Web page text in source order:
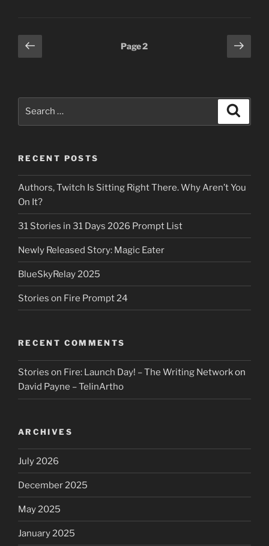
Posts
pagination
Previous
page
Page2
Next
page
RECENT POSTS
Authors, Twitch Is Sitting Right There. Why Aren’t You
On It?
31 Stories in 31 Days 2026 Prompt List
Newly Released Story: Magic Eater
BlueSkyRelay 2025
Stories on Fire Prompt 24
RECENT COMMENTS
Stories on Fire: Launch Day! – The Writing Networkon
David Payne – TelinArtho
ARCHIVES
July 2026
December 2025
May 2025
January 2025